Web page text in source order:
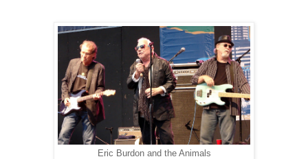
Eric Burdon and the Animals